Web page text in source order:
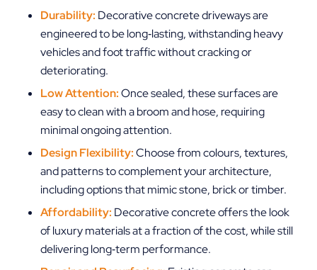
Durability: Decorative concrete driveways are
engineered to be long‑lasting, withstanding heavy
vehicles and foot traffic without cracking or
deteriorating.
Low Attention:Once sealed, these surfaces are
easy to clean with a broom and hose, requiring
minimal ongoing attention.
Design Flexibility:Choose from colours, textures,
and patterns to complement your architecture,
including options that mimic stone, brick or timber.
Affordability: Decorative concrete offers the look
of luxury materials at a fraction of the cost, while still
delivering long‑term performance.